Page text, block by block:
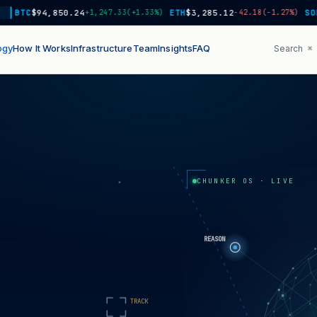
$94,850.24+1,247.33(+1.33%) ETH $3,285.12−42.18 (-1.27%) SOL
How It WorksInfrastructureTeamInsightsFAQ Search ⌘
CHUNKER OS · LIVE